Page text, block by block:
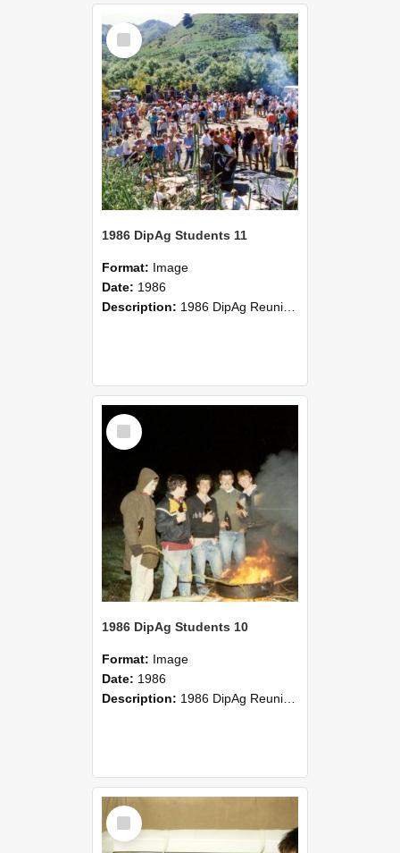
Select
Item
1986 DipAg Students 11
Format: Image
Date: 1986
Description: 1986 DipAg Reunion held on October 2016, Lincoln University
Select
Item
1986 DipAg Students 10
Format: Image
Date: 1986
Description: 1986 DipAg Reunion held on October 2016, Lincoln University
Select
Item